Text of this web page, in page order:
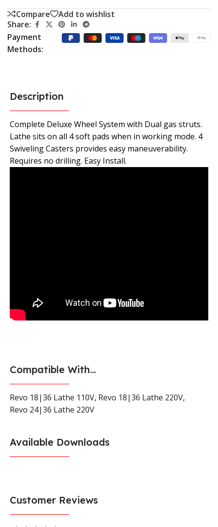
Compare
Add to wishlist
Share:
Payment
Methods:
Description
Complete Deluxe Wheel System with Dual gas struts.
Lathe sits on all 4 soft pads when in working mode. 4
Swiveling Casters provides easy maneuverability.
Requires no drilling. Easy Install.
Compatible With...
Revo 18|36 Lathe 110V, Revo 18|36 Lathe 220V,
Revo 24|36 Lathe 220V
Available Downloads
Customer Reviews